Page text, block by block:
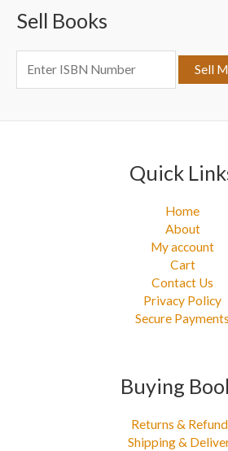
h
:
Sell Books
Quick
Home
About
My account
Cart
Contact Us
Privacy Policy
Secure Payments
Buying
Returns &
Shipping &